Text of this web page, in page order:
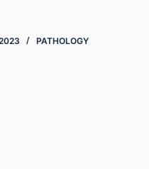
PATHOLOGY